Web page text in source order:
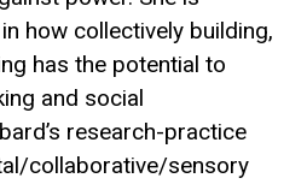
how collectively building,
has the potential to
and social
research-practice
collaborative/sensory